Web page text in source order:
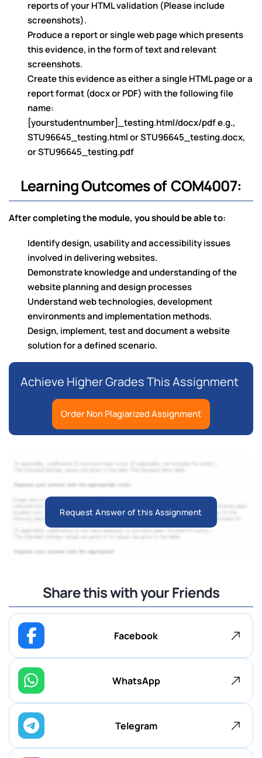
reports of your HTML validation (Please include
screenshots).
Produce a report or single web page which presents
this evidence, in the form of text and relevant
screenshots.
Create this evidence as either a single HTML page or a
report format (docx or PDF) with the following file
name:
[yourstudentnumber]_testing.html/docx/pdf e.g.,
STU96645_testing.html or STU96645_testing.docx,
or STU96645_testing.pdf
Learning Outcomes of COM4007:
After completing the module, you should be able to:
Identify design, usability and accessibility issues
involved in delivering websites.
Demonstrate knowledge and understanding of the
website planning and design processes
Understand web technologies, development
environments and implementation methods.
Design, implement, test and document a website
solution for a defined scenario.
Achieve Higher Grades This Assignment
Order Non Plagiarized Assignment
Request Answer of this Assignment
Share this with your Friends
Facebook
WhatsApp
Telegram